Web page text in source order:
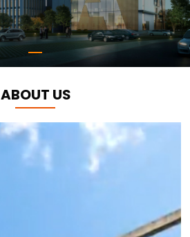
ABOUT US